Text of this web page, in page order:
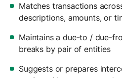
Matches transactions
descriptions, amounts, or
Maintains a due-to / due-
breaks by pair of entities
Suggests or prepares